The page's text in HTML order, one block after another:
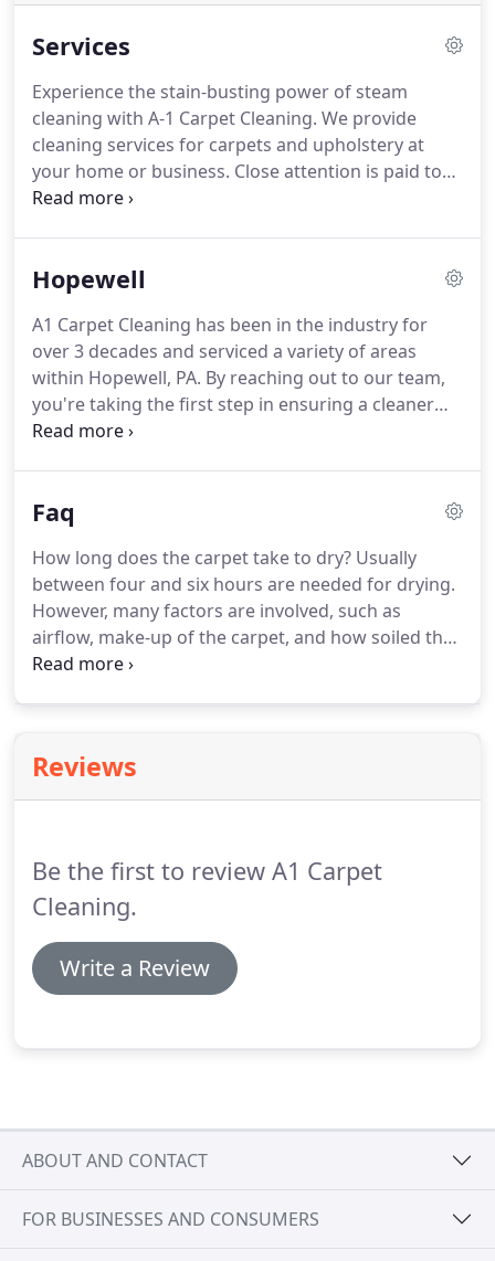
Services
Experience the stain-busting power of steam
cleaning with A-1 Carpet Cleaning. We provide
cleaning services for carpets and upholstery at
your home or business. Close attention is paid to
every detail, and we provide excellent quality
in the industry.
Homes and business alike count on
stains.We expertly clean your carpets, rugs,
furniture, and even auto and boat upholstery.
Hopewell
A1 Carpet Cleaning has been in the industry for
over 3 decades and serviced a variety of areas
within Hopewell, PA. By reaching out to our team,
you're taking the first step in ensuring a cleaner
living and working space.
to look brand new again.
out of renting a unit.With a rented unit, you may
miss spots or even wait days for a completely dry
client.
Faq
How long does the carpet take to dry? Usually
between four and six hours are needed for drying.
However, many factors are involved, such as
airflow, make-up of the carpet, and how soiled the
carpet is.Is the carpet safe to walk on after
cleaned carpet onto a non-carpeted surface to
avoid slipping.Do you move furniture?Most
Reviews
Be the first to review A1 Carpet
Cleaning.
Write a Review
ABOUT AND CONTACT
FOR BUSINESSES AND CONSUMERS